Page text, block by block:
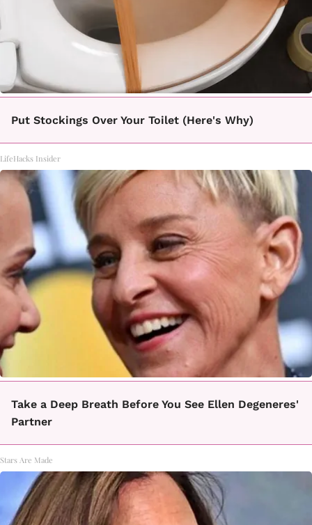
Put Stockings Over Your Toilet (Here's Why)
LifeHacks Insider
Take a Deep Breath Before You See Ellen Degeneres'
Partner
Stars Are Made